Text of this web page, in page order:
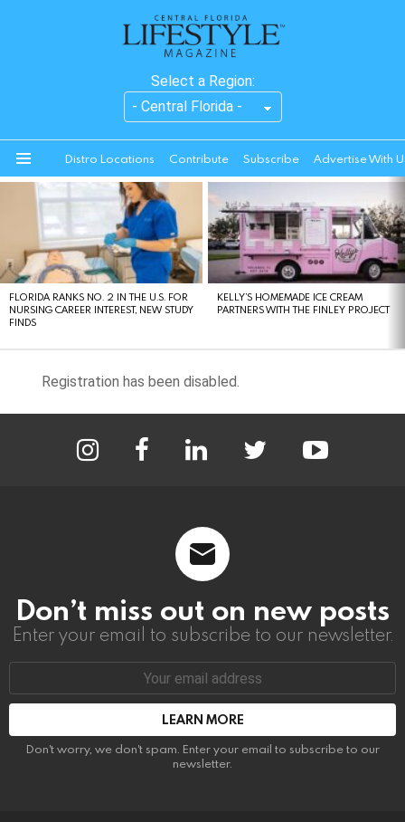
Select a Region:
Distro Locations Contribute Subscribe Advertise With
STORIES
FLORIDA RANKS NO. 2 IN THE U.S. FOR
NURSING CAREER INTEREST, NEW STUDY
FINDS
KELLY’S HOMEMADE ICE CREAM
PARTNERS WITH THE FINLEY PROJECT
Registration has been disabled.
Don’t miss out on new posts
Enter your email to subscribe to our newsletter.
Email
Don't worry, we don't spam. Enter your email to subscribe to our
newsletter.